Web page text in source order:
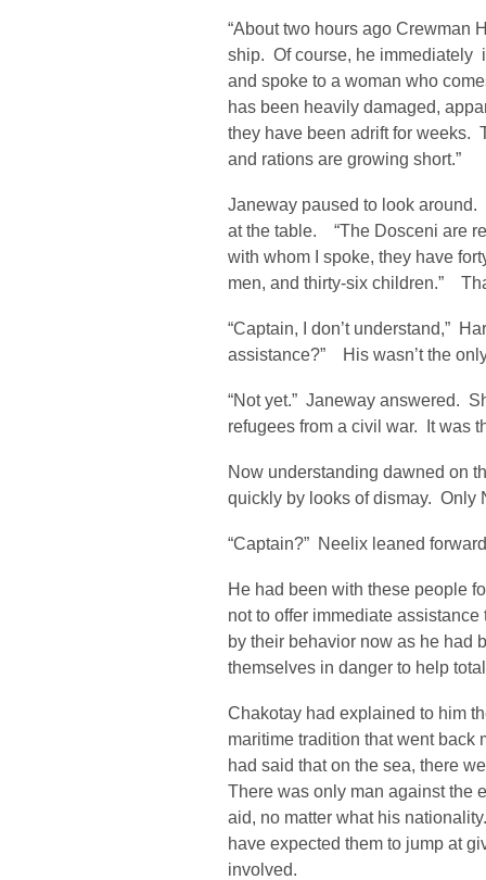
“About two hours ago Crewman
ship. Of course, he immediately
and spoke to a woman who
has been heavily damaged,
they have been adrift for weeks.
and rations are growing short.”
Janeway paused to look
at the table. “The Dosceni are
with whom I spoke, they have
men, and thirty-six children.”
“Captain, I don’t understand,”
assistance?” His wasn’t the
“Not yet.” Janeway answered.
refugees from a civil war. It was
Now understanding dawned on
quickly by looks of dismay. Only
“Captain?” Neelix leaned
He had been with these people
not to offer immediate
by their behavior now as he had
themselves in danger to help
Chakotay had explained to him
maritime tradition that went
had said that on the sea, there
There was only man against the
aid, no matter what his
have expected them to jump at
involved.